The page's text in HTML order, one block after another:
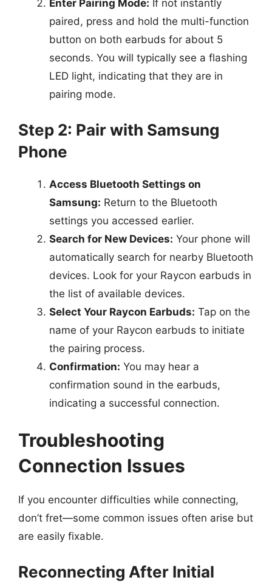
Enter Pairing Mode: If not instantly
paired, press and hold the multi-function
button on both earbuds for about 5
seconds. You will typically see a flashing
LED light, indicating that they are in
pairing mode.
Step 2: Pair with Samsung
Phone
Access Bluetooth Settings on
Samsung: Return to the Bluetooth
settings you accessed earlier.
Search for New Devices: Your phone will
automatically search for nearby Bluetooth
devices. Look for your Raycon earbuds in
the list of available devices.
Select Your Raycon Earbuds: Tap on the
name of your Raycon earbuds to initiate
the pairing process.
Confirmation: You may hear a
confirmation sound in the earbuds,
indicating a successful connection.
Troubleshooting
Connection Issues
If you encounter difficulties while connecting,
don’t fret—some common issues often arise but
are easily fixable.
Reconnecting After Initial